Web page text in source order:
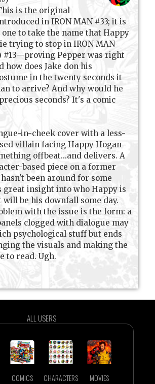
is the original
in IRON MAN #33; it is
to take the name that Happy
trying to stop in IRON MAN
#13—proving Pepper was right
how does Jake don his
in the twenty seconds it
to arrive? And why would he
seconds? It's a comic
in-cheek cover with a less-
villain facing Happy Hogan
offbeat...and delivers. A
based piece on a former
been around for some
great insight into who Happy is
will be his downfall some day.
with the issue is the form: a
clogged with dialogue may
psychological stuff but ends
the visuals and making the
to read. Ugh.
ALL USERS
COMICS CHARACTERS MOVIES